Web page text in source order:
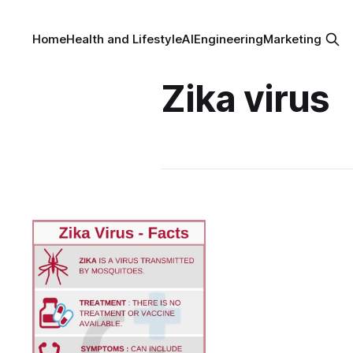
HomeHealth and LifestyleAIEngineeringMarketing
Zika virus
Zika Fever - an
Outburst of a
Neglected Tropical
Disease
< Zika fever is a mosquito-
transmitted infection caused by
Zika virus. It is of Flaviviridae